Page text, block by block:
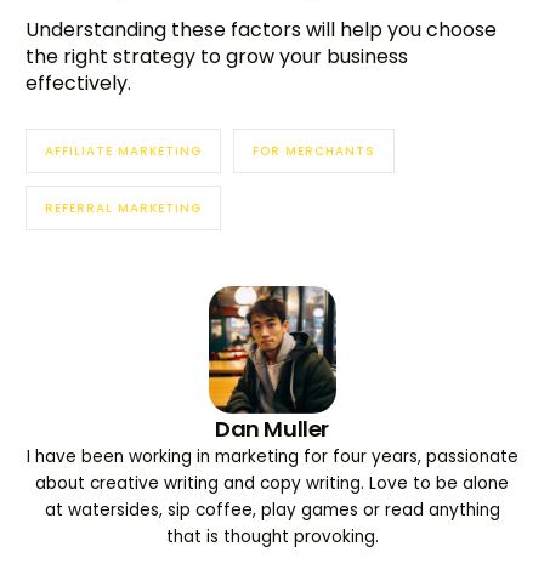
Understanding these factors will help you choose
the right strategy to grow your business
effectively.
AFFILIATE MARKETING FOR MERCHANTS
REFERRAL MARKETING
Dan Muller
I have been working in marketing for four years, passionate
about creative writing and copy writing. Love to be alone
at watersides, sip coffee, play games or read anything
that is thought provoking.